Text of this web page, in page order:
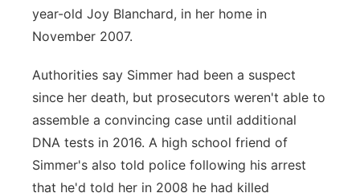
year-old Joy Blanchard, in her home in
November 2007.
Authorities say Simmer had been a suspect
since her death, but prosecutors weren't able to
assemble a convincing case until additional
DNA tests in 2016. A high school friend of
Simmer's also told police following his arrest
that he'd told her in 2008 he had killed